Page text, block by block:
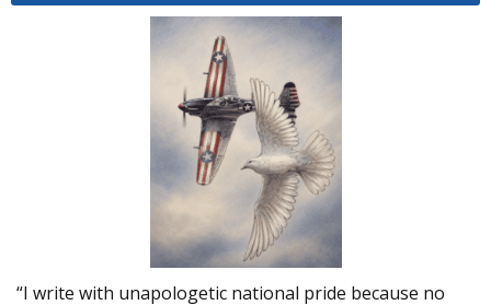
“I write with unapologetic national pride because no